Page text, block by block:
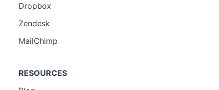
Dropbox
Zendesk
MailChimp
RESOURCES